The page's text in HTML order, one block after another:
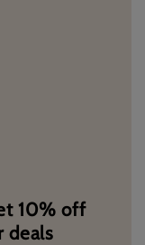
10% off
deals